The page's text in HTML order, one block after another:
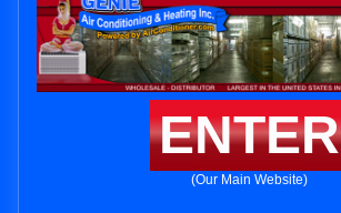
ENTER
(Our Main Website)